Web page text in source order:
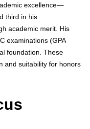
excellence—
third in his
academic merit. His
examinations (GPA
foundation. These
and suitability for honors